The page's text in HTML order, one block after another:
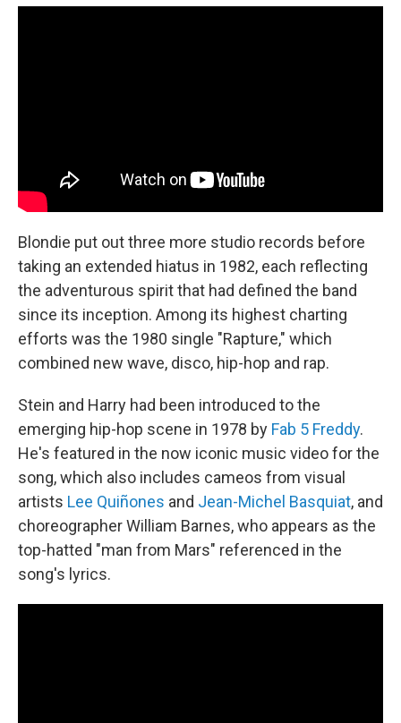
Blondie put out three more studio records before
taking an extended hiatus in 1982, each reflecting
the adventurous spirit that had defined the band
since its inception. Among its highest charting
efforts was the 1980 single "Rapture," which
combined new wave, disco, hip-hop and rap.
Stein and Harry had been introduced to the
emerging hip-hop scene in 1978 by Fab 5 Freddy.
He's featured in the now iconic music video for the
song, which also includes cameos from visual
artists Lee Quiñones and Jean-Michel Basquiat, and
choreographer William Barnes, who appears as the
top-hatted "man from Mars" referenced in the
song's lyrics.